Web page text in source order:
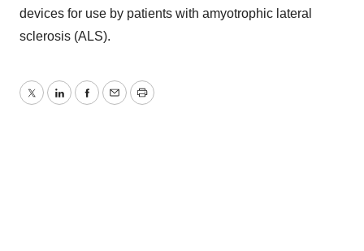
devices for use by patients with amyotrophic lateral
sclerosis (ALS).
TwitterLinkedInFacebook
EmailPrint